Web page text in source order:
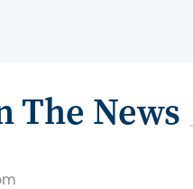
The News